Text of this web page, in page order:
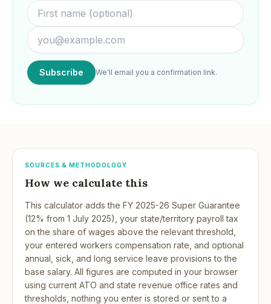
Subscribe We'll email you a confirmation link.
SOURCES & METHODOLOGY
How we calculate this
This calculator adds the FY 2025-26 Super Guarantee
(12% from 1 July 2025), your state/territory payroll tax
on the share of wages above the relevant threshold,
your entered workers compensation rate, and optional
annual, sick, and long service leave provisions to the
base salary. All figures are computed in your browser
using current ATO and state revenue office rates and
thresholds, nothing you enter is stored or sent to a